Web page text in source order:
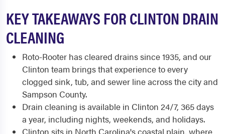
KEY TAKEAWAYS FOR CLINTON DRAIN
CLEANING
Roto-Rooter has cleared drains since 1935, and our
Clinton team brings that experience to every
clogged sink, tub, and sewer line across the city and
Sampson County.
Drain cleaning is available in Clinton 24/7, 365 days
a year, including nights, weekends, and holidays.
Clinton sits in North Carolina's coastal plain, where